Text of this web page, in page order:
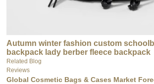
Autumn winter fashion custom
backpack lady berber fleece backpack
Related Blog
Reviews
Global Cosmetic Bags & Cases Market